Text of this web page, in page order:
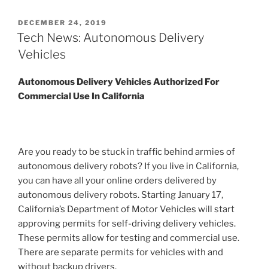
POSTED
ON
DECEMBER 24, 2019
Tech News: Autonomous Delivery
Vehicles
Autonomous Delivery Vehicles Authorized For
Commercial Use In California
Are you ready to be stuck in traffic behind armies of
autonomous delivery robots? If you live in California,
you can have all your online orders delivered by
autonomous delivery robots. Starting January 17,
California’s Department of Motor Vehicles will start
approving permits for self-driving delivery vehicles.
These permits allow for testing and commercial use.
There are separate permits for vehicles with and
without backup drivers.